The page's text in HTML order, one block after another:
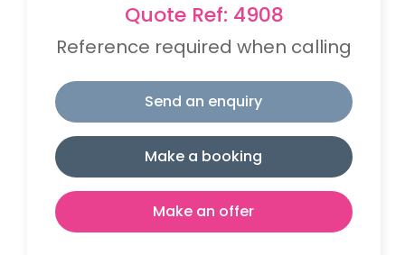
Quote Ref: 4908
Reference required when calling
Send an enquiry
Make a booking
Make an offer